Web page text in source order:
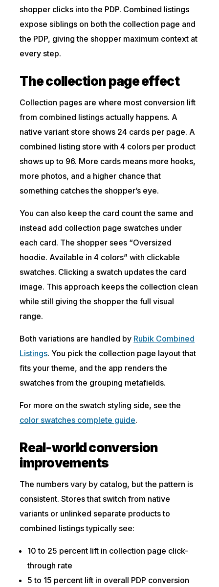
shopper clicks into the PDP. Combined listings
expose siblings on both the collection page and
the PDP, giving the shopper maximum context at
every step.
The collection page effect
Collection pages are where most conversion lift
from combined listings actually happens. A
native variant store shows 24 cards per page. A
combined listing store with 4 colors per product
shows up to 96. More cards means more hooks,
more photos, and a higher chance that
something catches the shopper’s eye.
You can also keep the card count the same and
instead add collection page swatches under
each card. The shopper sees “Oversized
hoodie. Available in 4 colors” with clickable
swatches. Clicking a swatch updates the card
image. This approach keeps the collection clean
while still giving the shopper the full visual
range.
Both variations are handled by Rubik Combined
Listings. You pick the collection page layout that
fits your theme, and the app renders the
swatches from the grouping metafields.
For more on the swatch styling side, see the
color swatches complete guide.
Real-world conversion
improvements
The numbers vary by catalog, but the pattern is
consistent. Stores that switch from native
variants or unlinked separate products to
combined listings typically see:
10 to 25 percent lift in collection page click-
through rate
5 to 15 percent lift in overall PDP conversion